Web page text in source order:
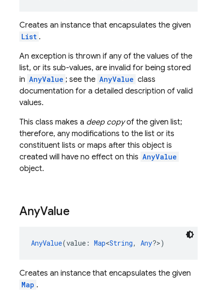
Creates an instance that encapsulates the given
List .
An exception is thrown if any of the values of the
list, or its sub-values, are invalid for being stored
in AnyValue ; see the AnyValue class
documentation for a detailed description of valid
values.
This class makes a deep copyof the given list;
therefore, any modifications to the list or its
constituent lists or maps after this object is
created will have no effect on this AnyValue
object.
AnyValue
AnyValue(value: Map<String, Any?>)
Creates an instance that encapsulates the given
Map .